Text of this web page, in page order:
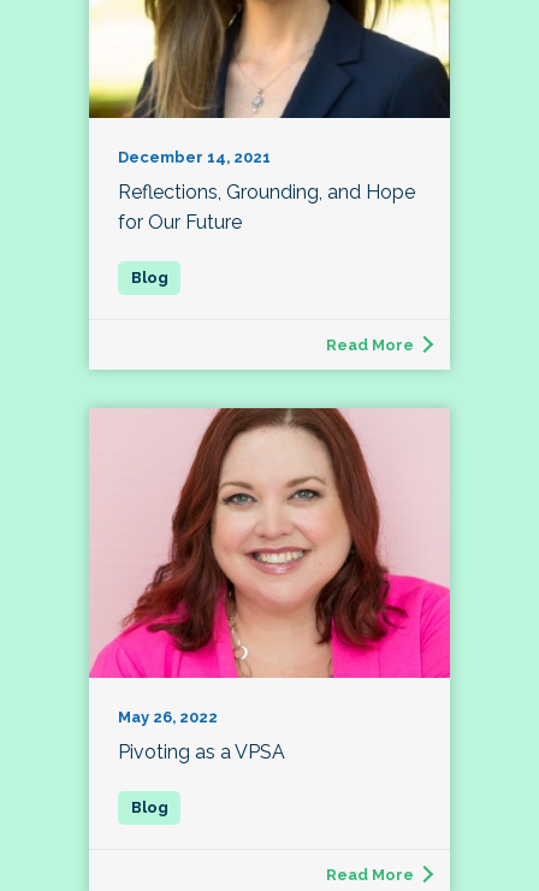
December 14, 2021
Reflections, Grounding, and Hope
for Our Future
Read More
May 26, 2022
Pivoting as a VPSA
Read More